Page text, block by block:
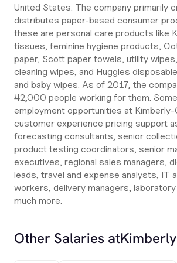
United States. The company primarily
distributes paper-based consumer
these are personal care products like
tissues, feminine hygiene products,
paper, Scott paper towels, utility
cleaning wipes, and Huggies
and baby wipes. As of 2017, the
42,000 people working for them.
employment opportunities at Kimberly-
customer experience pricing support
forecasting consultants, senior
product testing coordinators, senior
executives, regional sales managers,
leads, travel and expense analysts, IT
workers, delivery managers,
much more.
Other Salaries at